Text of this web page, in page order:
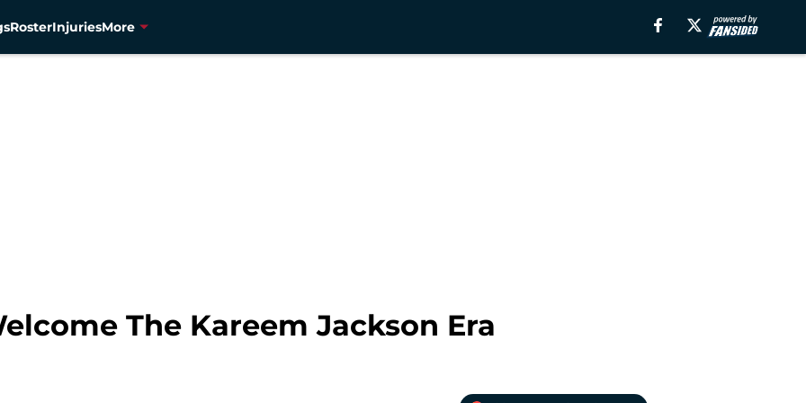
RosterInjuriesMore
The Kareem Jackson Era